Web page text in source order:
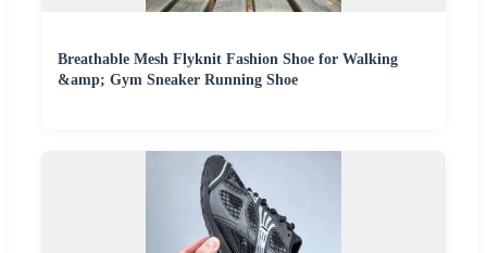
Breathable Mesh Flyknit Fashion Shoe for Walking
&amp; Gym Sneaker Running Shoe